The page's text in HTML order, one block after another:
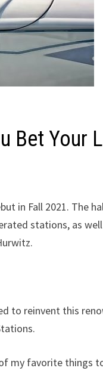
Bet Your
in Fall 2021. The
stations, as
to reinvent this
my favorite things